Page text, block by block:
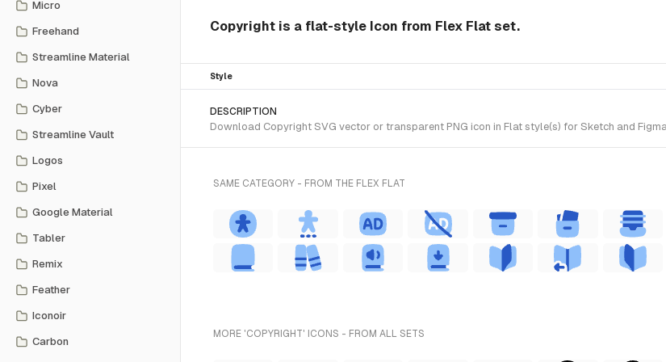
Micro
Freehand
Streamline Material
Nova
Cyber
Streamline Vault
Logos
Pixel
Google Material
Tabler
Remix
Feather
Iconoir
Carbon
Copyright is a flat-style Icon from Flex Flat set.
Style
DESCRIPTION
Download Copyright SVG vector or transparent PNG icon in Flat style(s) for Sketch and
SAME CATEGORY - FROM THE FLEX FLAT
MORE 'COPYRIGHT' ICONS - FROM ALL SETS